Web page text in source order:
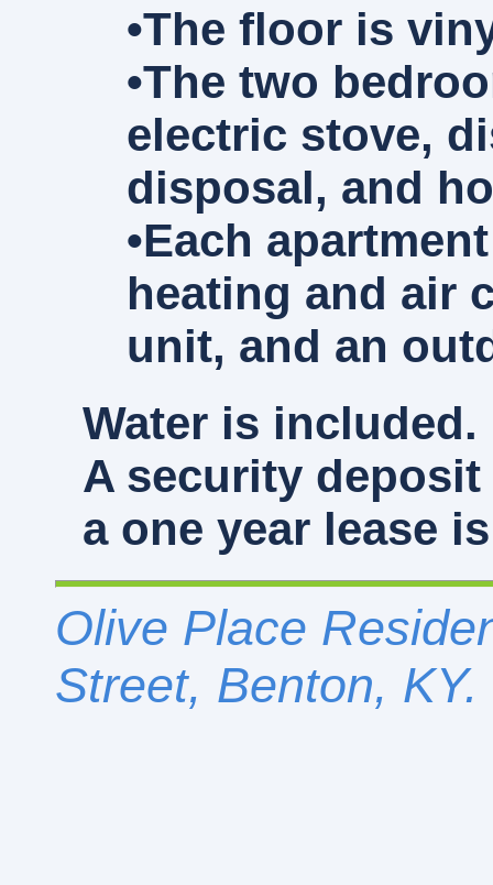
•The floor is
•The two
electric stove,
disposal, and
•Each
heating and air
unit, and an
Water is
A security
a one year lease
Olive Place
Street, Benton, KY.